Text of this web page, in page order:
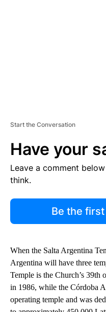
Start the Conversation
Have your
Leave a comment
think.
Be the
When the Salta Argentina
Argentina will have three
Temple is the Church’s 39th
in 1986, while the Córdoba
operating temple and was